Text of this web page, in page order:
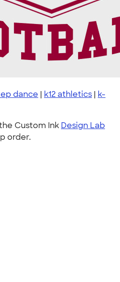
dance | k12 athletics | k-
Custom Ink Design Lab
order.